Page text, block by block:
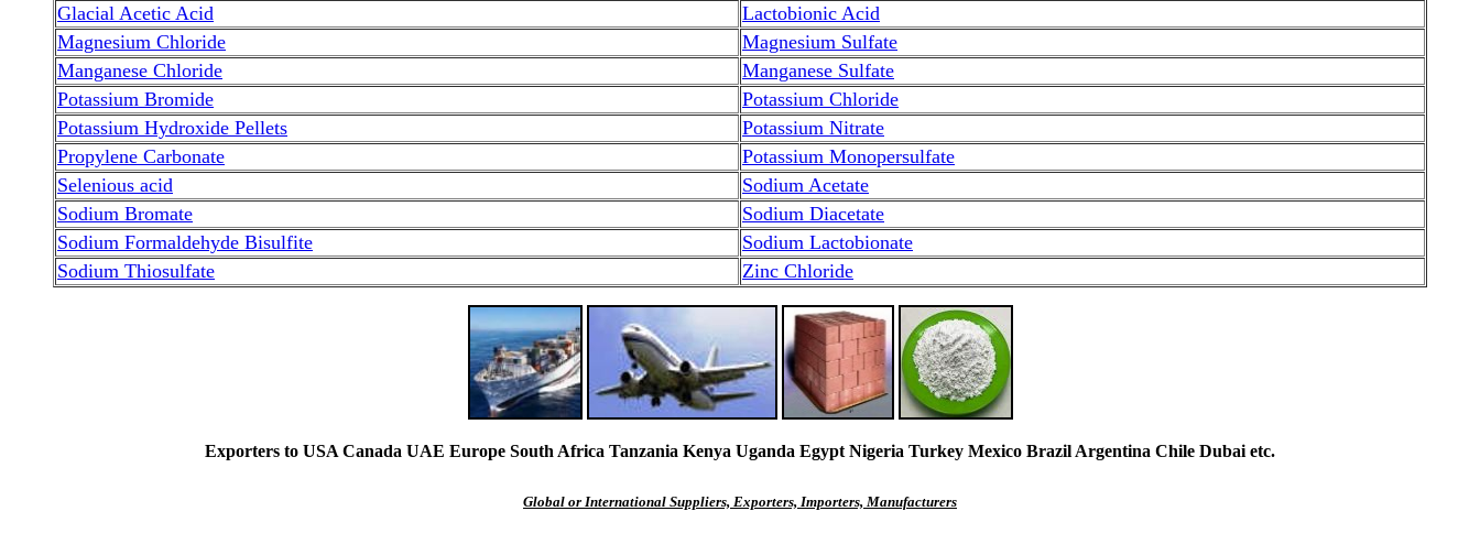
Glacial Acetic Acid
Lactobionic Acid
Magnesium Chloride
Magnesium Sulfate
Manganese Chloride
Manganese Sulfate
Potassium Bromide
Potassium Chloride
Potassium Hydroxide Pellets
Potassium Nitrate
Propylene Carbonate
Potassium Monopersulfate
Selenious acid
Sodium Acetate
Sodium Bromate
Sodium Diacetate
Sodium Formaldehyde Bisulfite
Sodium Lactobionate
Sodium Thiosulfate
Zinc Chloride
Exporters to USA Canada UAE Europe South Africa Tanzania Kenya Uganda Egypt Nigeria Turkey Mexico Brazil Argentina Chile Dubai etc.
Global or International Suppliers, Exporters, Importers, Manufacturers